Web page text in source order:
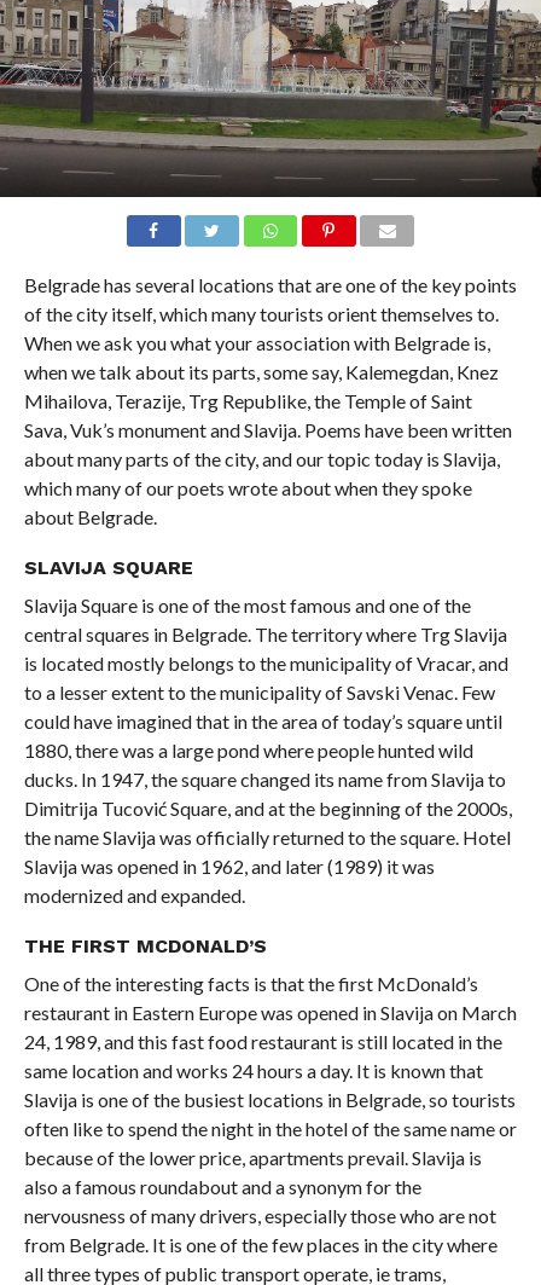
Belgrade has several locations that are one of the key points
of the city itself, which many tourists orient themselves to.
When we ask you what your association with Belgrade is,
when we talk about its parts, some say, Kalemegdan, Knez
Mihailova, Terazije, Trg Republike, the Temple of Saint
Sava, Vuk’s monument and Slavija. Poems have been written
about many parts of the city, and our topic today is Slavija,
which many of our poets wrote about when they spoke
about Belgrade.
SLAVIJA SQUARE
Slavija Square is one of the most famous and one of the
central squares in Belgrade. The territory where Trg Slavija
is located mostly belongs to the municipality of Vracar, and
to a lesser extent to the municipality of Savski Venac. Few
could have imagined that in the area of ​​today’s square until
1880, there was a large pond where people hunted wild
ducks. In 1947, the square changed its name from Slavija to
Dimitrija Tucović Square, and at the beginning of the 2000s,
the name Slavija was officially returned to the square. Hotel
Slavija was opened in 1962, and later (1989) it was
modernized and expanded.
THE FIRST MCDONALD’S
One of the interesting facts is that the first McDonald’s
restaurant in Eastern Europe was opened in Slavija on March
24, 1989, and this fast food restaurant is still located in the
same location and works 24 hours a day. It is known that
Slavija is one of the busiest locations in Belgrade, so tourists
often like to spend the night in the hotel of the same name or
because of the lower price, apartments prevail. Slavija is
also a famous roundabout and a synonym for the
nervousness of many drivers, especially those who are not
from Belgrade. It is one of the few places in the city where
all three types of public transport operate, ie trams,